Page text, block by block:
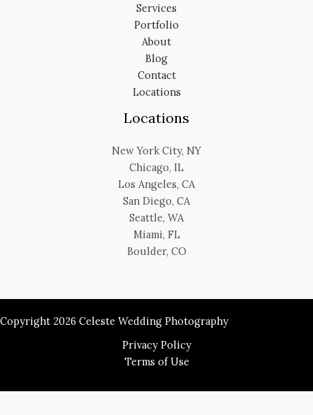
Services
Portfolio
About
Blog
Contact
Locations
Locations
New York City, NY
Chicago, IL
Los Angeles, CA
San Diego, CA
Seattle, WA
Miami, FL
Boulder, CO
Copyright 2026 Celeste Wedding Photography
Privacy Policy
Terms of Use